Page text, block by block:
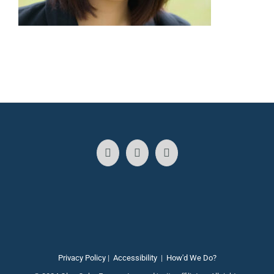
Privacy Policy| Accessibility| How'd We Do?